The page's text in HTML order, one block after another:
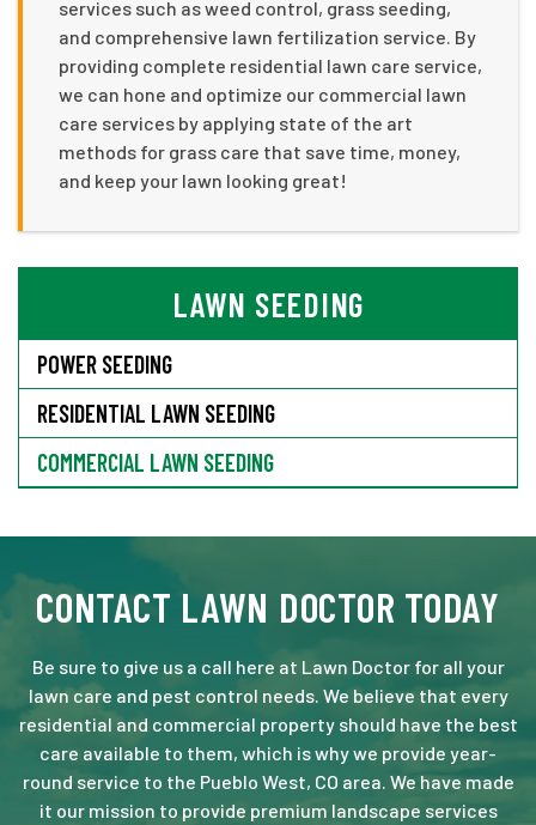
services such as weed control, grass seeding,
and comprehensive lawn fertilization service. By
providing complete residential lawn care service,
we can hone and optimize our commercial lawn
care services by applying state of the art
methods for grass care that save time, money,
and keep your lawn looking great!
LAWN SEEDING
POWER SEEDING
RESIDENTIAL LAWN SEEDING
COMMERCIAL LAWN SEEDING
CONTACT LAWN DOCTOR TODAY
Be sure to give us a call here at Lawn Doctor for all your
lawn care and pest control needs. We believe that every
residential and commercial property should have the best
care available to them, which is why we provide year-
round service to the Pueblo West, CO area. We have made
it our mission to provide premium landscape services